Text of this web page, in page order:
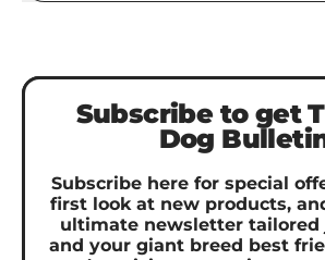
Subscribe to get
Dog
Subscribe here for special
first look at new products,
ultimate newsletter tailored
and your giant breed best